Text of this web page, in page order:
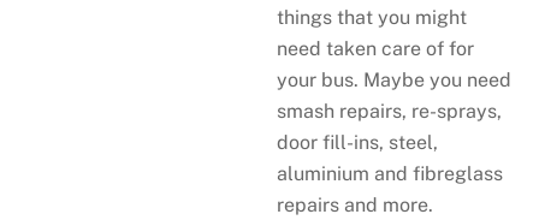
things that you might
need taken care of for
your bus. Maybe you need
smash repairs, re-sprays,
door fill-ins, steel,
aluminium and fibreglass
repairs and more.